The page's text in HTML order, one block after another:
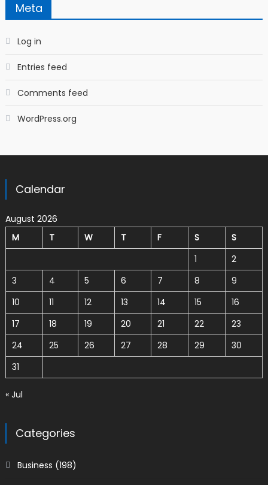
Meta
Log in
Entries feed
Comments feed
WordPress.org
Calendar
August 2026
M
T W T F S
S
1
2
3
4 5 6 7 8
9
10
11 12 13 14 15
16
17
18 19 20 21 22
23
24
25 26 27 28 29
30
31
« Jul
Categories
Business (198)